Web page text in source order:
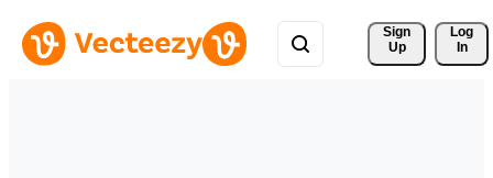
Sign
Up
Log
In